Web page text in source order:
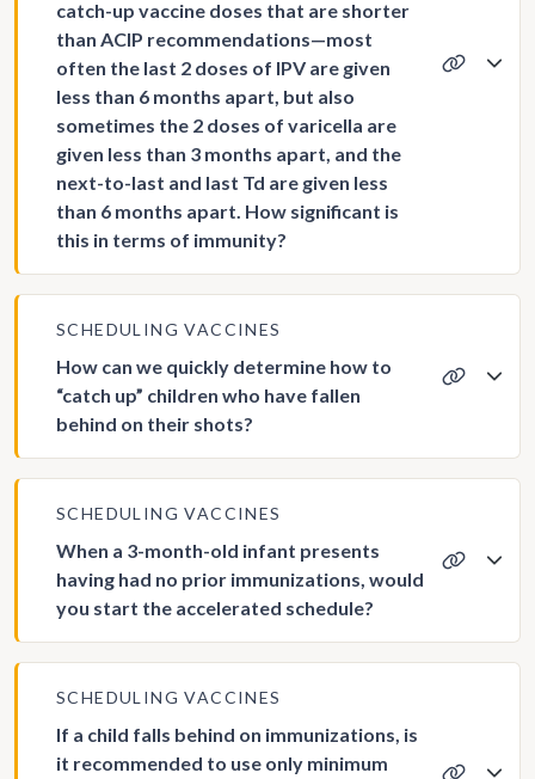
catch-up vaccine doses that are shorter
than ACIP recommendations—most
often the last 2 doses of IPV are given
less than 6 months apart, but also
sometimes the 2 doses of varicella are
given less than 3 months apart, and the
next-to-last and last Td are given less
than 6 months apart. How significant is
this in terms of immunity?
SCHEDULING VACCINES
How can we quickly determine how to
“catch up” children who have fallen
behind on their shots?
SCHEDULING VACCINES
When a 3-month-old infant presents
having had no prior immunizations, would
you start the accelerated schedule?
SCHEDULING VACCINES
If a child falls behind on immunizations, is
it recommended to use only minimum